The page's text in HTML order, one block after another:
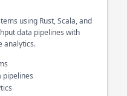
using Rust, Scala, and
data pipelines with
analytics.
pipelines